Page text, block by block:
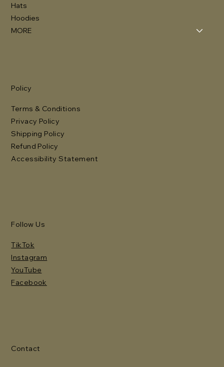
Hats
Hoodies
MORE
Policy
Terms & Conditions
Privacy Policy
Shipping Policy
Refund Policy
Accessibility Statement
Follow Us
TikTok
Instagram
YouTube
Facebook
Contact